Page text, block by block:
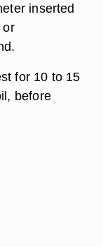
inserted
or
for 10 to 15
before